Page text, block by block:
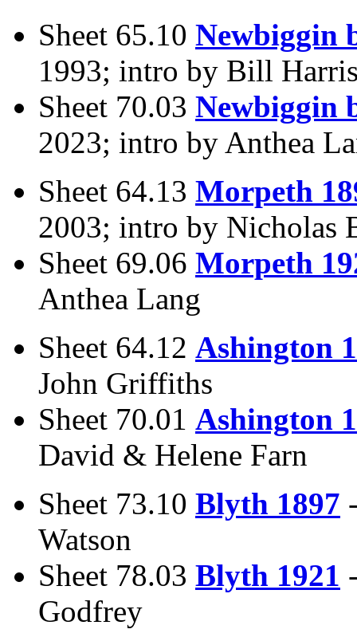
Sheet 65.10 Newbiggin
1993; intro by Bill
Sheet 70.03 Newbiggin
2023; intro by Anthea
Sheet 64.13 Morpeth
2003; intro by Nicholas
Sheet 69.06 Morpeth
Anthea Lang
Sheet 64.12 Ashington
John Griffiths
Sheet 70.01 Ashington
David & Helene Farn
Sheet 73.10 Blyth 1897
Watson
Sheet 78.03 Blyth 1921
Godfrey